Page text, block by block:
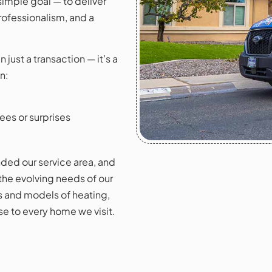
and a
just a transaction — it’s a
or surprises
our service area, and
evolving needs of our
and models of heating,
to every home we visit.